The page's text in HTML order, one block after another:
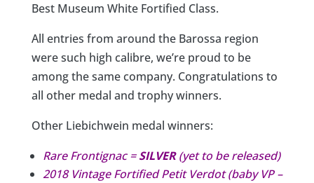
Best Museum White Fortified Class.
All entries from around the Barossa region
were such high calibre, we’re proud to be
among the same company. Congratulations to
all other medal and trophy winners.
Other Liebichwein medal winners:
Rare Frontignac =SILVER(yet to be released)
2018 Vintage Fortified Petit Verdot (baby VP –